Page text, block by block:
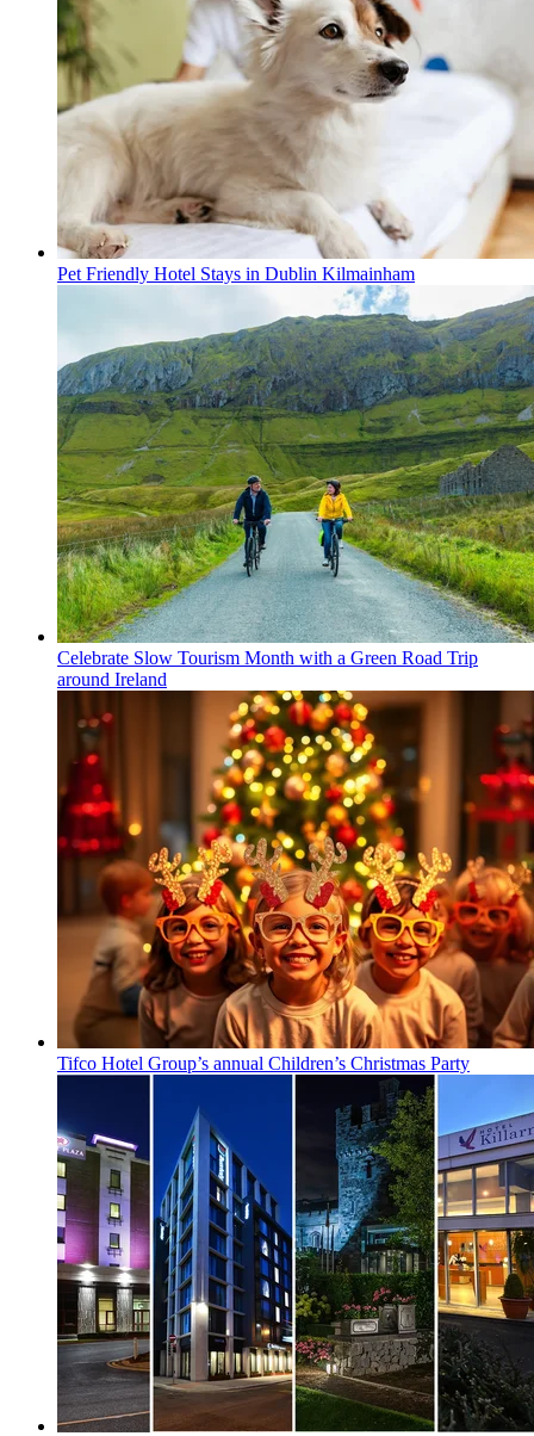
Pet Friendly Hotel Stays in Dublin Kilmainham
Celebrate Slow Tourism Month with a Green Road Trip
around Ireland
Tifco Hotel Group’s annual Children’s Christmas Party